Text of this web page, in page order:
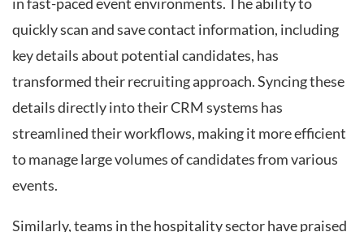
in fast-paced event environments. The ability to
quickly scan and save contact information, including
key details about potential candidates, has
transformed their recruiting approach. Syncing these
details directly into their CRM systems has
streamlined their workflows, making it more efficient
to manage large volumes of candidates from various
events.
Similarly, teams in the hospitality sector have praised